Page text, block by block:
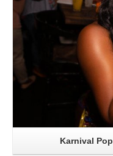
Karnival